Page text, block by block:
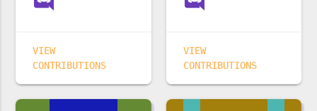
VIEW
CONTRIBUTIONS
VIEW
CONTRIBUTIONS